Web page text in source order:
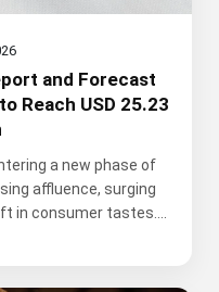
and Forecast
Reach USD 25.23
a new phase of
affluence, surging
in consumer tastes....